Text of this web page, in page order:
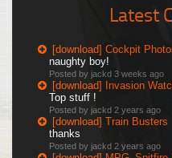
Latest
[download] Cockpit
naughty boy!
Posted by jackd 3 weeks ago
[download] Invasion
Top stuff !
Posted by jackd 2 years ago
[download] Train Busters
thanks
Posted by jackd 2 years ago